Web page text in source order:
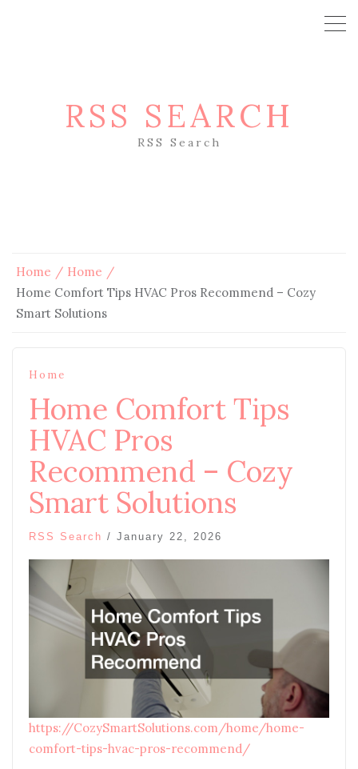
RSS SEARCH
RSS Search
Home
Home
Home Comfort Tips HVAC Pros Recommend – Cozy
Smart Solutions
Home
Home Comfort Tips
HVAC Pros
Recommend – Cozy
Smart Solutions
RSS Search / January 22, 2026
https://CozySmartSolutions.com/home/home-
comfort-tips-hvac-pros-recommend/